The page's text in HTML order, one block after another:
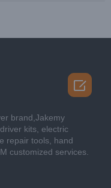
brand,Jakemy
kits, electric
repair tools, hand
customized services.
